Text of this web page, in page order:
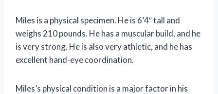
Miles is a physical specimen. He is 6’4″ tall and
weighs 210 pounds. He has a muscular build, and he
is very strong. He is also very athletic, and he has
excellent hand-eye coordination.
Miles’s physical condition is a major factor in his